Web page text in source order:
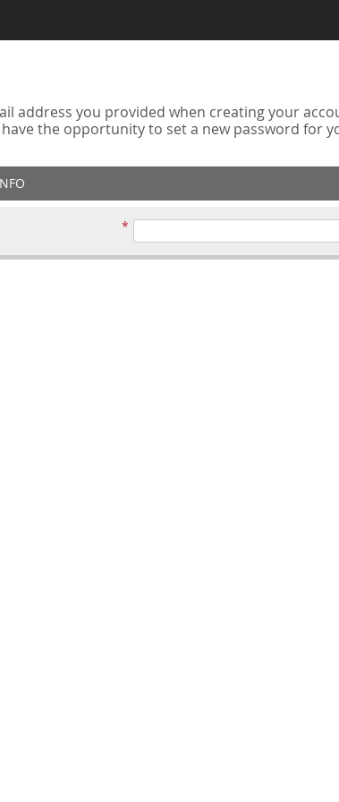
address you provided when creating your
the opportunity to set a new password for